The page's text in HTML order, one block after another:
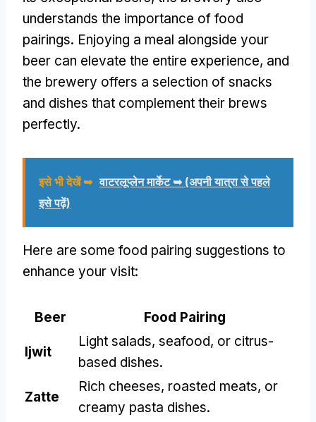
understands the importance of food
pairings. Enjoying a meal alongside your
beer can elevate the entire experience, and
the brewery offers a selection of snacks
and dishes that complement their brews
perfectly.
इसे भी देखें ➥ वाटरलूप्लेन मार्केट ➥ (अपनी यात्रा से पहले
इसे पढ़ें)
Here are some food pairing suggestions to
enhance your visit:
Beer Food Pairing
Ijwit
Light salads, seafood, or citrus-
based dishes.
Zatte
Rich cheeses, roasted meats, or
creamy pasta dishes.